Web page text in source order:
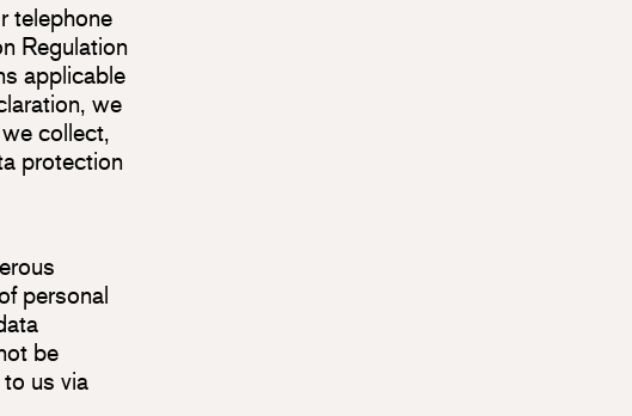
telephone
Regulation
applicable
we
collect,
protection
personal
be
us via